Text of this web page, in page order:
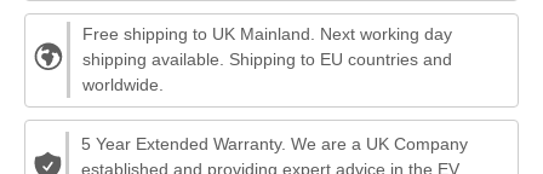
Free shipping to UK Mainland. Next working day
shipping available. Shipping to EU countries and
worldwide.
5 Year Extended Warranty. We are a UK Company
established and providing expert advice in the EV